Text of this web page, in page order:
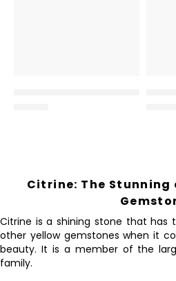
Citrine: The Stunning
Citrine is a shining stone that
other yellow gemstones when it
beauty. It is a member of the
family.